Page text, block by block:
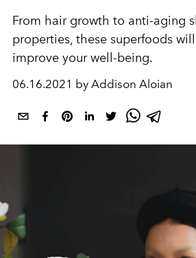
From hair growth to anti-aging
properties, these superfoods
improve your well-being.
06.16.2021 by Addison Aloian